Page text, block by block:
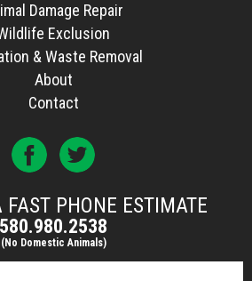
Damage Repair
Exclusion
& Waste Removal
About
Contact
PHONE ESTIMATE
580.980.2538
(No Domestic Animals)